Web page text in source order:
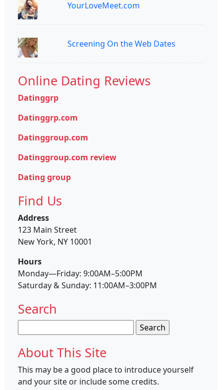
YourLoveMeet.com
Screening On the Web Dates
Online Dating Reviews
Datinggrp
Datinggrp.com
Datinggroup.com
Datinggroup.com review
Dating group
Find Us
Address
123 Main Street
New York, NY 10001
Hours
Monday—Friday: 9:00AM–5:00PM
Saturday & Sunday: 11:00AM–3:00PM
Search
for:
About This Site
This may be a good place to introduce yourself
and your site or include some credits.